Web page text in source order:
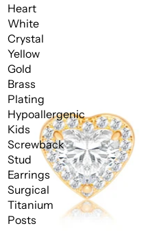
Heart
White
Crystal
Yellow
Gold
Brass
Plating
Hypoallergenic
Kids
Screwback
Stud
Earrings
Surgical
Titanium
Posts